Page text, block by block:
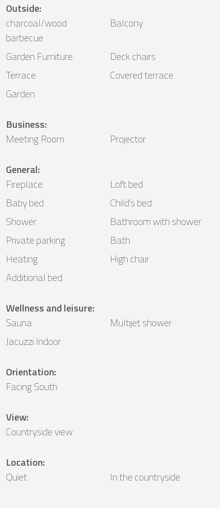
Outside:
charcoal/wood
barbecue
Balcony
Garden Furniture
Deck chairs
Terrace
Covered terrace
Garden
Business:
Meeting Room
Projector
General:
Fireplace
Loft bed
Baby bed
Child's bed
Shower
Bathroom with shower
Private parking
Bath
Heating
High chair
Additional bed
Wellness and leisure:
Sauna
Multijet shower
Jacuzzi Indoor
Orientation:
Facing South
View:
Countryside view
Location:
Quiet
In the countryside